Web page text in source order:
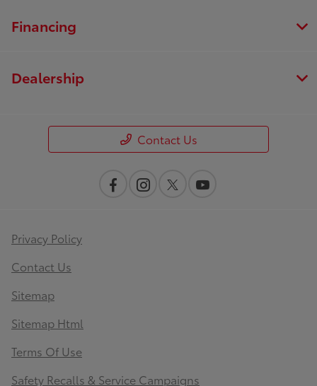
Financing
Dealership
Contact Us
Privacy Policy
Contact Us
Sitemap
Sitemap Html
Terms Of Use
Safety Recalls & Service Campaigns